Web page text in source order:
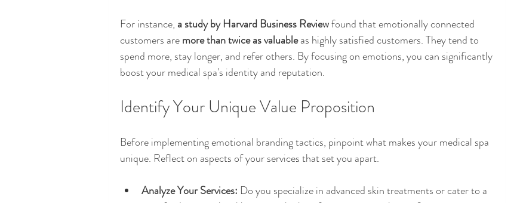
For instance, a study by Harvard Business Review found that emotionally connected
customers are more than twice as valuable as highly satisfied customers. They tend to
spend more, stay longer, and refer others. By focusing on emotions, you can significantly
boost your medical spa's identity and reputation.
Identify Your Unique Value Proposition
Before implementing emotional branding tactics, pinpoint what makes your medical spa
unique. Reflect on aspects of your services that set you apart.
Analyze Your Services: Do you specialize in advanced skin treatments or cater to a